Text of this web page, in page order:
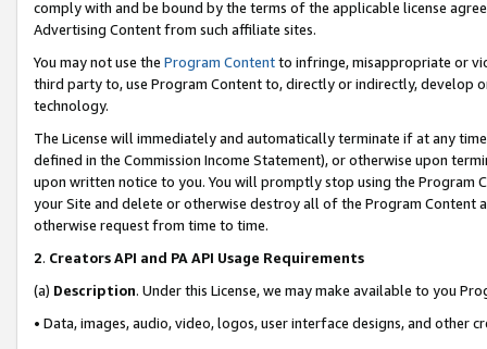
comply with and be bound by the terms of the applicable license
Advertising Content from such affiliate sites.
You may not use the Program Contentto infringe, misappropriate or
third party to, use Program Content to, directly or indirectly, develop
technology.
The License will immediately and automatically terminate if at any
defined in the Commission Income Statement), or otherwise upon
upon written notice to you. You will promptly stop using the Program
your Site and delete or otherwise destroy all of the Program Content
otherwise request from time to time.
2. Creators API and PA API Usage Requirements
(a) Description. Under this License, we may make available to you
• Data, images, audio, video, logos, user interface designs, and other